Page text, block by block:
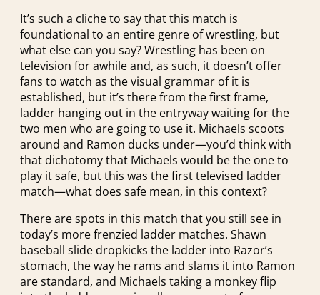
It’s such a cliche to say that this match is
foundational to an entire genre of wrestling, but
what else can you say? Wrestling has been on
television for awhile and, as such, it doesn’t offer
fans to watch as the visual grammar of it is
established, but it’s there from the first frame,
ladder hanging out in the entryway waiting for the
two men who are going to use it. Michaels scoots
around and Ramon ducks under—you’d think with
that dichotomy that Michaels would be the one to
play it safe, but this was the first televised ladder
match—what does safe mean, in this context?
There are spots in this match that you still see in
today’s more frenzied ladder matches. Shawn
baseball slide dropkicks the ladder into Razor’s
stomach, the way he rams and slams it into Ramon
are standard, and Michaels taking a monkey flip